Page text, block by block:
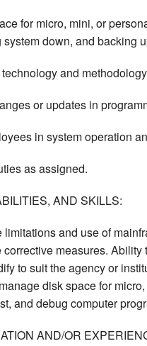
for micro, mini, or
down, and backing
and
or updates in
in system operation
as assigned.
AND SKILLS:
limitations and use of
measures.
to suit the agency or
disk space for
and debug computer
AND/OR